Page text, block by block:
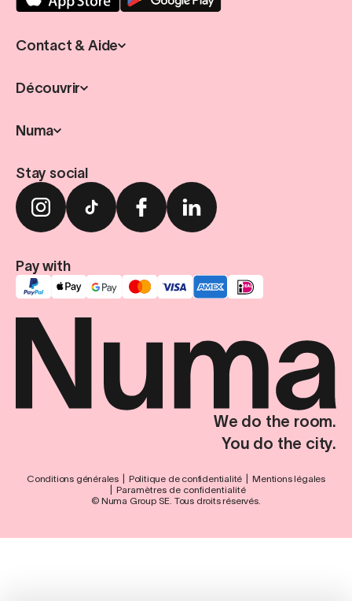
Contact & Aide
Découvrir
Numa
Stay social
Pay with
We do the room.
You do the city.
Conditions générales Politique de confidentialité
Mentions légales
Paramètres de confidentialité
© Numa Group SE. Tous droits réservés.